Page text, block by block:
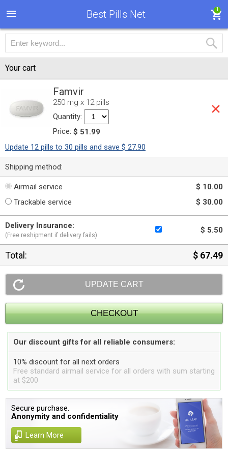
Best Pills Net 1
Your cart
Famvir
250 mg x 12 pills
Quantity:
Price: $ 51.99
Update 12 pills to 30 pills and save $ 27.90
Shipping method:
Airmail service
$ 10.00
Trackable service
$ 30.00
Delivery Insurance:
(Free reshipment if delivery fails)
$ 5.50
Total: $ 67.49
Our discount gifts for all reliable consumers:
10% discount for all next orders
Free standard airmail service for all orders with sum starting
at $200
Secure purchase.
Anonymity and confidentiality
Learn More